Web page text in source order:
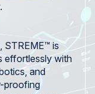
STREME™ is
effortlessly with
and
proofing